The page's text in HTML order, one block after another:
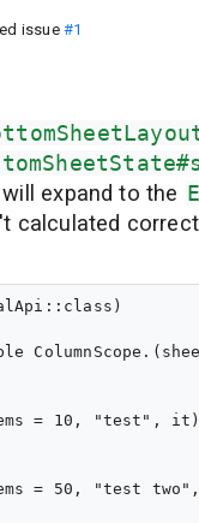
issue #1
expand to the
calculated
= 10, "test",
= 50, "test